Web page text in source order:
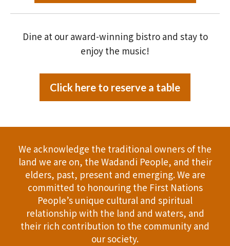
Dine at our award-winning bistro and stay to
enjoy the music!
Click here to reserve a table
We acknowledge the traditional owners of the
land we are on, the Wadandi People, and their
elders, past, present and emerging. We are
committed to honouring the First Nations
People’s unique cultural and spiritual
relationship with the land and waters, and
their rich contribution to the community and
our society.